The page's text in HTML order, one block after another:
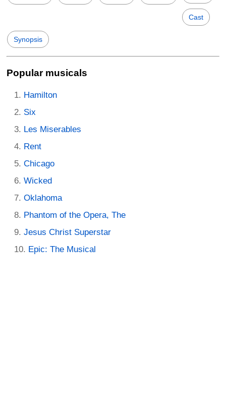
Cast
Synopsis
Popular musicals
Hamilton
Six
Les Miserables
Rent
Chicago
Wicked
Oklahoma
Phantom of the Opera, The
Jesus Christ Superstar
Epic: The Musical